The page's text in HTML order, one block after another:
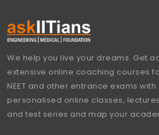
We help you live your dreams. Get
extensive online coaching courses
NEET and other entrance exams with
personalised online classes,
and test series and map your